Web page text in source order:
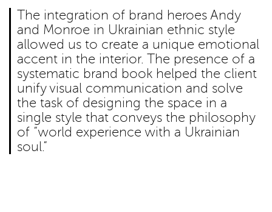
The integration of brand heroes Andy
and Monroe in Ukrainian ethnic style
allowed us to create a unique emotional
accent in the interior. The presence of a
systematic brand book helped the client
unify visual communication and solve
the task of designing the space in a
single style that conveys the philosophy
of “world experience with a Ukrainian
soul.”